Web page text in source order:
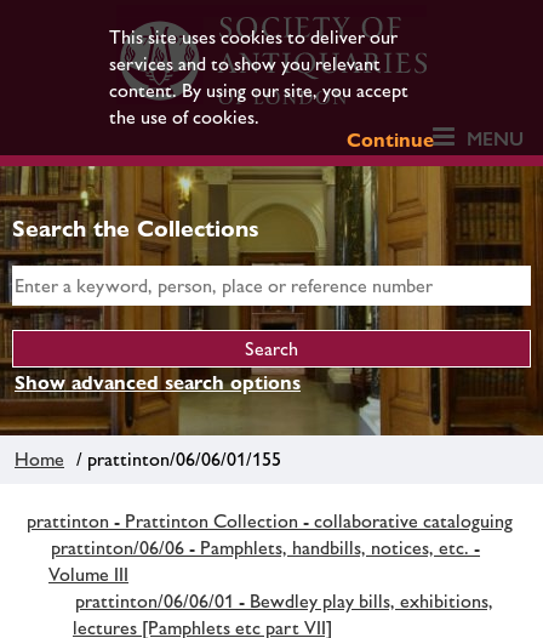
This site uses cookies to deliver our
services and to show you relevant
content. By using our site, you accept
the use of cookies.
Continue
MENU
Search the Collections
Show advanced search options
Home / prattinton/06/06/01/155
prattinton - Prattinton Collection - collaborative cataloguing
prattinton/06/06 - Pamphlets, handbills, notices, etc. -
Volume III
prattinton/06/06/01 - Bewdley play bills, exhibitions,
lectures [Pamphlets etc part VII]